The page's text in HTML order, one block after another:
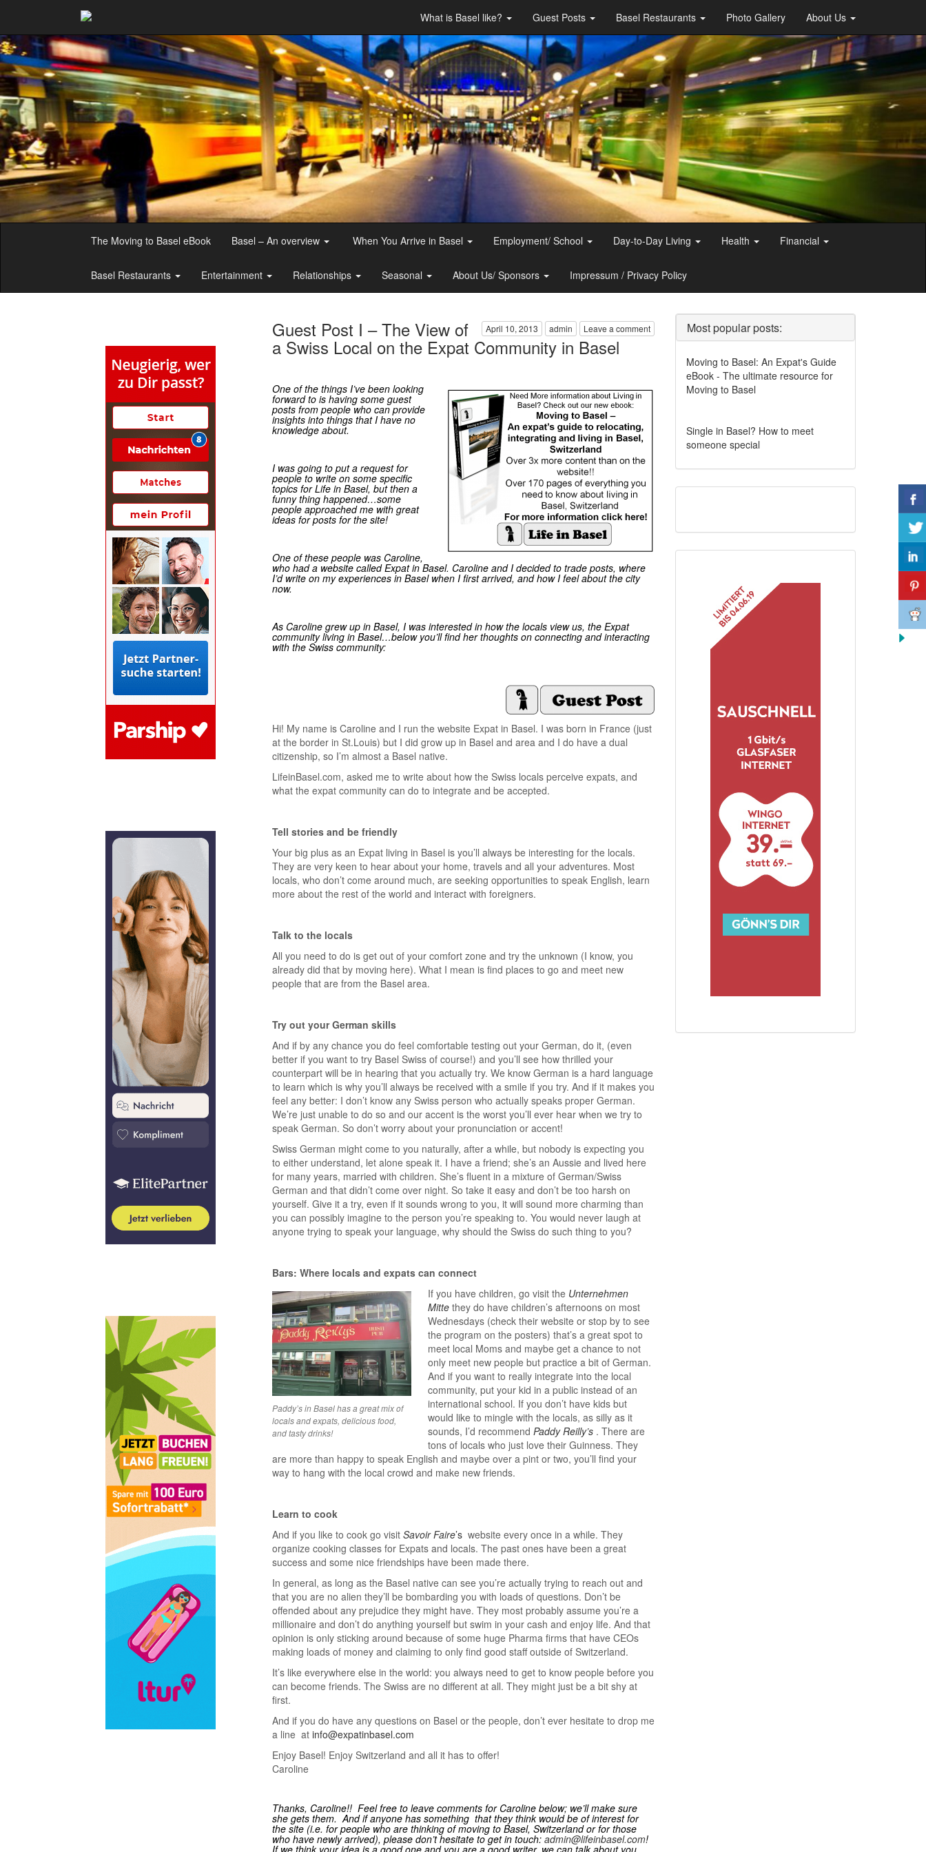
What is Basel like? Guest Posts Basel Restaurants Photo Gallery About Us
The Moving to Basel eBook Basel – An overview When You Arrive in Basel Employment/ School Day-to-Day Living Health Financial
Basel Restaurants Entertainment Relationships Seasonal About Us/ Sponsors Impressum / Privacy Policy
April 10, 2013 admin Leave a comment
Guest Post I – The View of
a Swiss Local on the Expat Community in Basel
One of the things I’ve been looking
forward to is having some guest
posts from people who can provide
insights into things that I have no
knowledge about.
I was going to put a request for
people to write on some specific
topics for Life in Basel, but then a
funny thing happened…some
people approached me with great
ideas for posts for the site!
One of these people was Caroline,
who had a website calledExpat in Basel. Caroline and I decided to trade posts, where
I’d write on my experiences in Basel when I first arrived, and how I feel about the city
now.
As Caroline grew up in Basel, I was interested in how the locals view us, the Expat
community living in Basel…below you’ll find her thoughts on connecting and interacting
with the Swiss community:
Hi! My name is Caroline and I run the website Expat in Basel. I was born in France (just
at the border in St.Louis) but I did grow up in Basel and area and I do have a dual
citizenship, so I’m almost a Basel native.
LifeinBasel.com, asked me to write about how the Swiss locals perceive expats, and
what the expat community can do to integrate and be accepted.
Tell stories and be friendly
Your big plus as an Expat living in Basel is you’ll always be interesting for the locals.
They are very keen to hear about your home, travels and all your adventures. Most
locals, who don’t come around much, are seeking opportunities to speak English, learn
more about the rest of the world and interact with foreigners.
Talk to the locals
All you need to do is get out of your comfort zone and try the unknown (I know, you
already did that by moving here). What I mean is find places to go and meet new
people that are from the Basel area.
Try out your German skills
And if by any chance you do feel comfortable testing out your German, do it, (even
better if you want to try Basel Swiss of course!) and you’ll see how thrilled your
counterpart will be in hearing that you actually try. We know German is a hard language
to learn which is why you’ll always be received with a smile if you try. And if it makes you
feel any better: I don’t know any Swiss person who actually speaks proper German.
We’re just unable to do so and our accent is the worst you’ll ever hear when we try to
speak German. So don’t worry about your pronunciation or accent!
Swiss German might come to you naturally, after a while, but nobody is expecting you
to either understand, let alone speak it. I have a friend; she’s an Aussie and lived here
for many years, married with children. She’s fluent in a mixture of German/Swiss
German and that didn’t come over night. So take it easy and don’t be too harsh on
yourself. Give it a try, even if it sounds wrong to you, it will sound more charming than
you can possibly imagine to the person you’re speaking to. You would never laugh at
anyone trying to speak your language, why should the Swiss do such thing to you?
Bars: Where locals and expats can connect
Paddy’s in Basel has a great mix of
locals and expats, delicious food,
and tasty drinks!
If you have children, go visit the Unternehmen
Mitte they do have children’s afternoons on most
Wednesdays (check their website or stop by to see
the program on the posters) that’s a great spot to
meet local Moms and maybe get a chance to not
only meet new people but practice a bit of German.
And if you want to really integrate into the local
community, put your kid in a public instead of an
international school. If you don’t have kids but
would like to mingle with the locals, as silly as it
sounds, I’d recommend Paddy Reilly’s . There are
tons of locals who just love their Guinness. They
are more than happy to speak English and maybe over a pint or two, you’ll find your
way to hang with the local crowd and make new friends.
Learn to cook
And if you like to cook go visit Savoir Faire’swebsite every once in a while. They
organize cooking classes for Expats and locals. The past ones have been a great
success and some nice friendships have been made there.
In general, as long as the Basel native can see you’re actually trying to reach out and
that you are no alien they’ll be bombarding you with loads of questions. Don’t be
offended about any prejudice they might have. They most probably assume you’re a
millionaire and don’t do anything yourself but swim in your cash and enjoy life. And that
opinion is only sticking around because of some huge Pharma firms that have CEOs
making loads of money and claiming to only find good staff outside of Switzerland.
It’s like everywhere else in the world: you always need to get to know people before you
can become friends. The Swiss are no different at all. They might just be a bit shy at
first.
And if you do have any questions on Basel or the people, don’t ever hesitate to drop me
a line at info@expatinbasel.com
Enjoy Basel! Enjoy Switzerland and all it has to offer!
Caroline
Thanks, Caroline!! Feel free to leave comments for Caroline below; we’ll make sure
she gets them. And if anyone has something that they think would be of interest for
the site (i.e. for people who are thinking of moving to Basel, Switzerland or for those
who have newly arrived), please don’t hesitate to get in touch: admin@lifeinbasel.com!
Most popular posts:
Moving to Basel: An Expat's Guide
eBook - The ultimate resource for
Moving to Basel
Single in Basel? How to meet
someone special